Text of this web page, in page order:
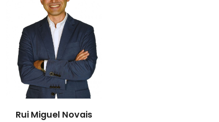
Rui Miguel Novais